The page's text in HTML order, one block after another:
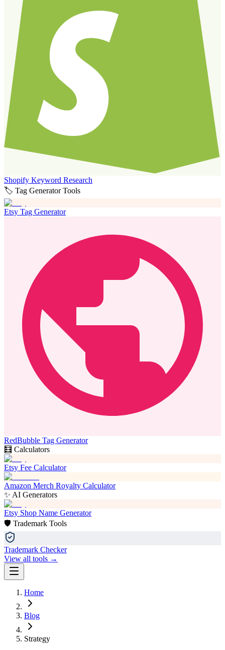
Shopify Keyword Research
🏷️ Tag Generator Tools
Etsy Tag Generator
RedBubble Tag Generator
🧮 Calculators
Etsy Fee Calculator
Amazon Merch Royalty Calculator
✨ AI Generators
Etsy Shop Name Generator
🛡️ Trademark Tools
Trademark Checker
View all tools →
Home
Blog
Strategy